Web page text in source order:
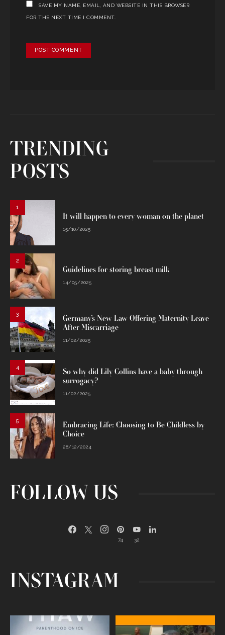
SAVE MY NAME, EMAIL, AND WEBSITE IN THIS BROWSER
FOR THE NEXT TIME I COMMENT.
TRENDING
POSTS
1
It will happen to every woman on the planet
15/10/2025
2
Guidelines for storing breast milk
14/05/2025
3
Germany’s New Law Offering Maternity Leave
After Miscarriage
11/02/2025
4
So why did Lily Collins have a baby through
surrogacy?
11/02/2025
5
Embracing Life: Choosing to Be Childless by
Choice
28/12/2024
FOLLOW US
74 32
INSTAGRAM
Egg freezing changed the #IVF
industry forever,...
Thanks to Jennifer Aniston for being
brave enough...